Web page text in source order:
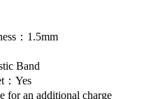
：1.5mm
Band
：Yes
for an additional charge